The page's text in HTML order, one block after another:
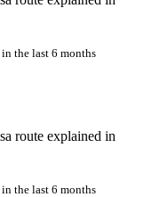
in the last 6 months
route explained in
in the last 6 months